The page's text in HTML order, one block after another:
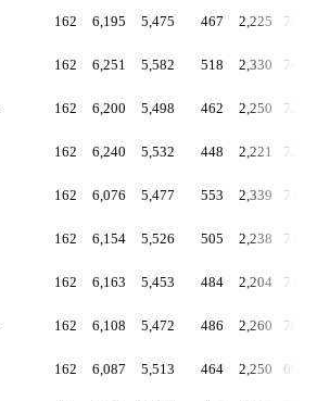
162 6,195 5,475 467 2,225
162 6,251 5,582 518 2,330
162 6,200 5,498 462 2,250
162 6,240 5,532 448 2,221
162 6,076 5,477 553 2,339
162 6,154 5,526 505 2,238
162 6,163 5,453 484 2,204
162 6,108 5,472 486 2,260
162 6,087 5,513 464 2,250